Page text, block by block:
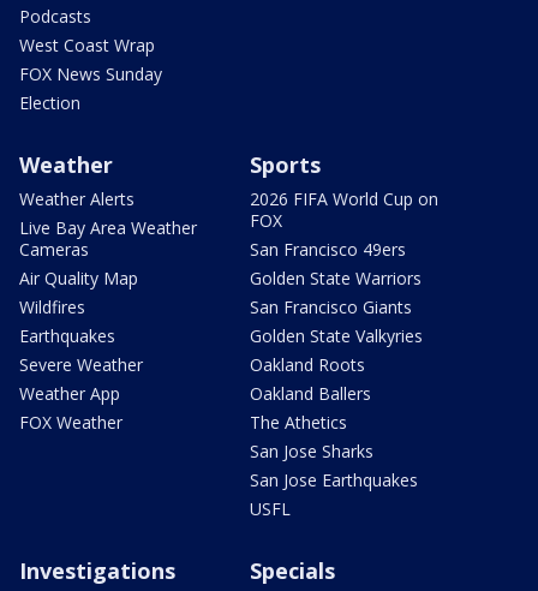
Podcasts
West Coast Wrap
FOX News Sunday
Election
Weather
Weather Alerts
Live Bay Area Weather
Cameras
Air Quality Map
Wildfires
Earthquakes
Severe Weather
Weather App
FOX Weather
Sports
2026 FIFA World Cup on
FOX
San Francisco 49ers
Golden State Warriors
San Francisco Giants
Golden State Valkyries
Oakland Roots
Oakland Ballers
The Athetics
San Jose Sharks
San Jose Earthquakes
USFL
Investigations Specials